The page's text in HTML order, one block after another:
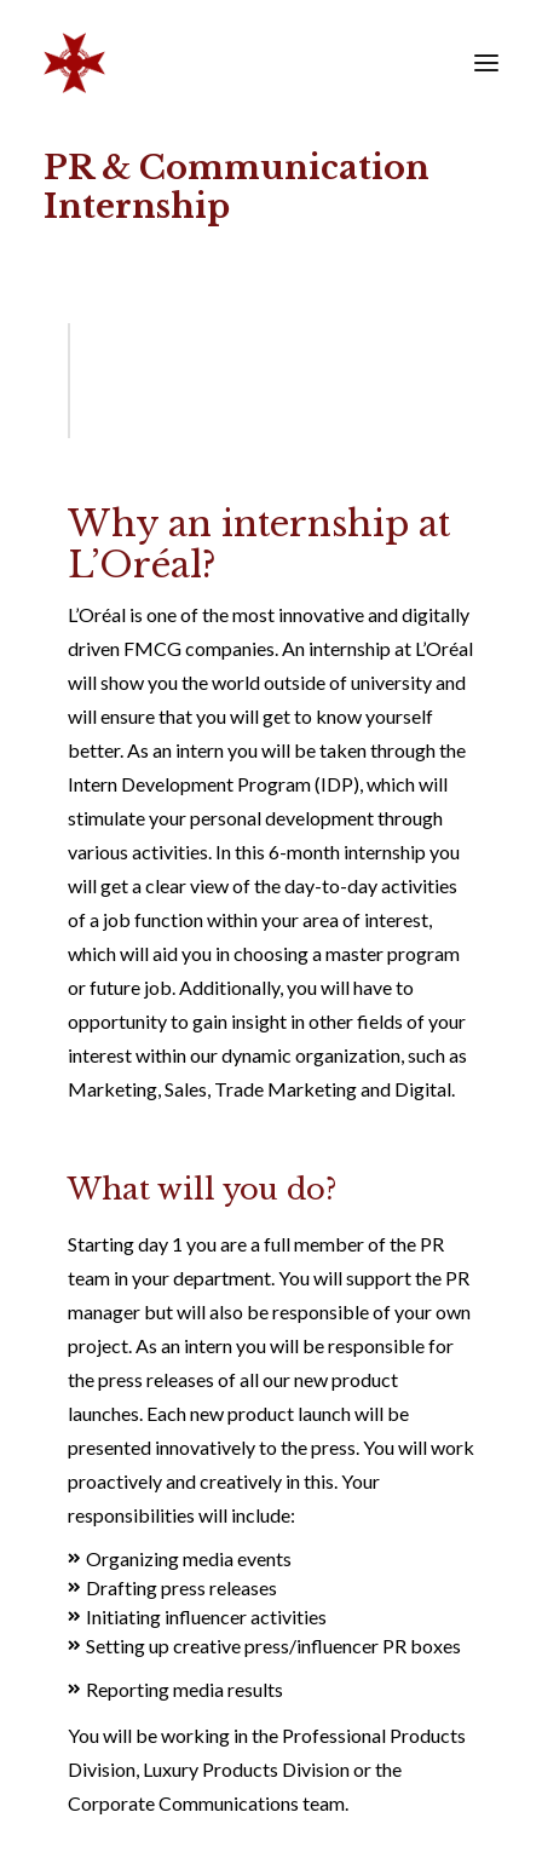
VERENIGING
SOCIËTEIT
PR & Communication
Internship
Why an internship at
L’Oréal?
L’Oréal is one of the most innovative and digitally
driven FMCG companies. An internship at L’Oréal
will show you the world outside of university and
will ensure that you will get to know yourself
better. As an intern you will be taken through the
Intern Development Program (IDP), which will
stimulate your personal development through
various activities. In this 6-month internship you
will get a clear view of the day-to-day activities
of a job function within your area of interest,
which will aid you in choosing a master program
or future job. Additionally, you will have to
opportunity to gain insight in other fields of your
interest within our dynamic organization, such as
Marketing, Sales, Trade Marketing and Digital.
What will you do?
Starting day 1 you are a full member of the PR
team in your department. You will support the PR
manager but will also be responsible of your own
project. As an intern you will be responsible for
the press releases of all our new product
launches. Each new product launch will be
presented innovatively to the press. You will work
proactively and creatively in this. Your
responsibilities will include:
Organizing media events
Drafting press releases
Initiating influencer activities
Setting up creative press/influencer PR boxes
Reporting media results
You will be working in the Professional Products
Division, Luxury Products Division or the
Corporate Communications team.